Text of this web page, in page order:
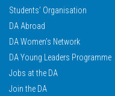
Students’ Organisation
DA Abroad
DA Women’s Network
DA Young Leaders Programme
Jobs at the DA
Join the DA